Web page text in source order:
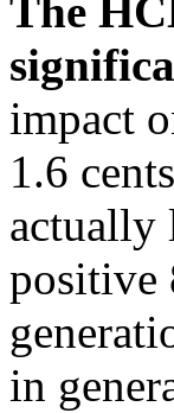
The
impact
1.6
actually
positive
in